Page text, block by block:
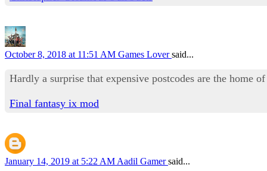
October 8, 2018 at 11:51 AM Games Loversaid...
Hardly a surprise that expensive postcodes are the home
Final fantasy ix mod
January 14, 2019 at 5:22 AM Aadil Gamersaid...